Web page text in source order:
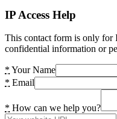
IP Access Help
This contact form is only for
confidential information or
* Your Name
* Email
* How can we help you?